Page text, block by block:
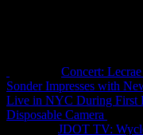
Concert:
Sonder Impresses with
Live in NYC During First
Disposable Camera
JDOT TV: